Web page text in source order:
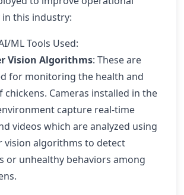
in this industry:
ML Tools Used:
Vision Algorithms: These are
for monitoring the health and
Cameras installed in the
capture real-time
videos which are analyzed using
vision algorithms to detect
or unhealthy behaviors among